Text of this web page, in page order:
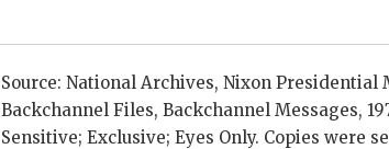
Source: National Archives, Nixon Presidential
Backchannel Files, Backchannel Messages,
Sensitive; Exclusive; Eyes Only. Copies were